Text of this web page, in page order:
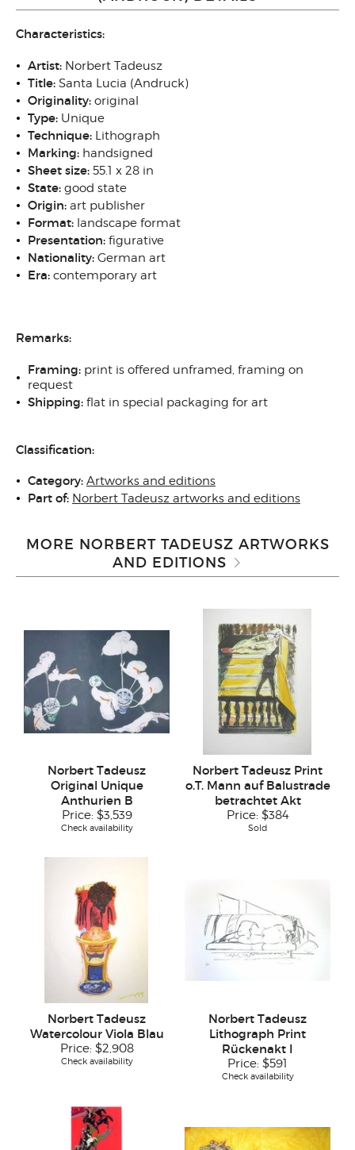
Characteristics:
Artist: Norbert Tadeusz
Title: Santa Lucia (Andruck)
Originality: original
Type: Unique
Technique: Lithograph
Marking: handsigned
Sheet size: 55.1 x 28 in
State: good state
Origin: art publisher
Format: landscape format
Presentation: figurative
Nationality: German art
Era: contemporary art
Remarks:
Framing: print is offered unframed, framing on
request
Shipping: flat in special packaging for art
Classification:
Category: Artworks and editions
Part of: Norbert Tadeusz artworks and editions
MORE NORBERT TADEUSZ ARTWORKS
AND EDITIONS
Norbert Tadeusz
Original Unique
Anthurien B
Price: $3,539
Check availability
Norbert Tadeusz Print
o.T. Mann auf Balustrade
betrachtet Akt
Price: $384
Sold
Norbert Tadeusz
Watercolour Viola Blau
Price: $2,908
Check availability
Norbert Tadeusz
Lithograph Print
Rückenakt I
Price: $591
Check availability